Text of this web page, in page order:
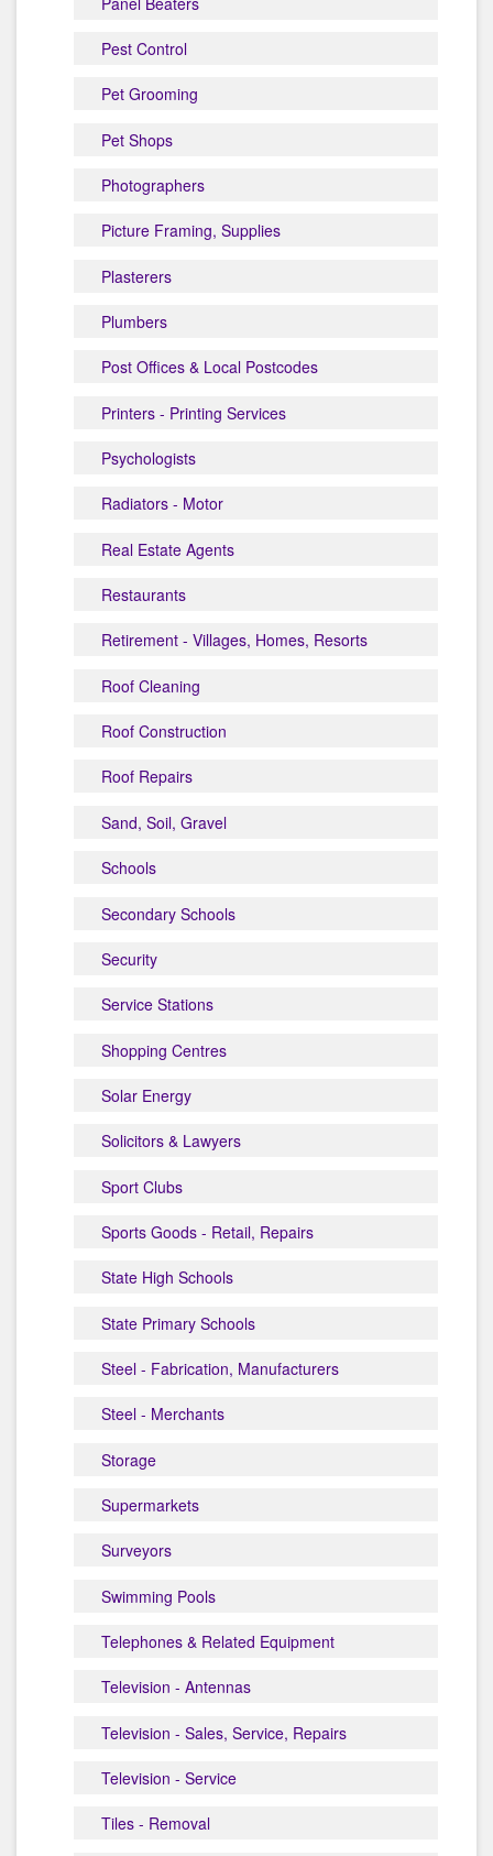
Pest Control
Pet Grooming
Pet Shops
Photographers
Picture Framing, Supplies
Plasterers
Plumbers
Post Offices & Local Postcodes
Printers - Printing Services
Psychologists
Radiators - Motor
Real Estate Agents
Restaurants
Retirement - Villages, Homes, Resorts
Roof Cleaning
Roof Construction
Roof Repairs
Sand, Soil, Gravel
Schools
Secondary Schools
Security
Service Stations
Shopping Centres
Solar Energy
Solicitors & Lawyers
Sport Clubs
Sports Goods - Retail, Repairs
State High Schools
State Primary Schools
Steel - Fabrication, Manufacturers
Steel - Merchants
Storage
Supermarkets
Surveyors
Swimming Pools
Telephones & Related Equipment
Television - Antennas
Television - Sales, Service, Repairs
Television - Service
Tiles - Removal